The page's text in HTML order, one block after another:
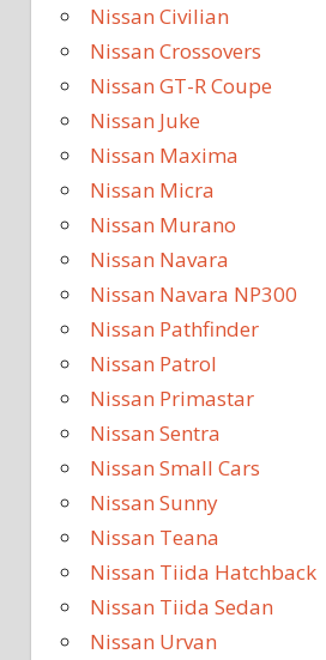
Nissan Civilian
Nissan Crossovers
Nissan GT-R Coupe
Nissan Juke
Nissan Maxima
Nissan Micra
Nissan Murano
Nissan Navara
Nissan Navara NP300
Nissan Pathfinder
Nissan Patrol
Nissan Primastar
Nissan Sentra
Nissan Small Cars
Nissan Sunny
Nissan Teana
Nissan Tiida Hatchback
Nissan Tiida Sedan
Nissan Urvan